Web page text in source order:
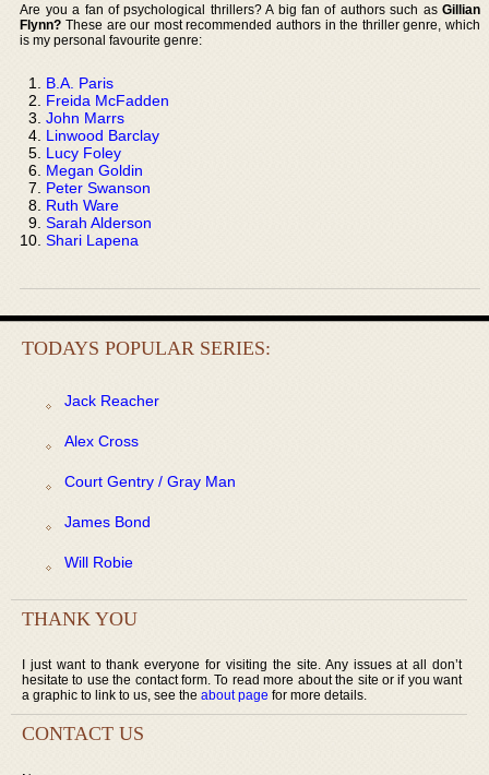
Are you a fan of psychological thrillers? A big fan of authors such as Gillian
Flynn? These are our most recommended authors in the thriller genre, which
is my personal favourite genre:
B.A. Paris
Freida McFadden
John Marrs
Linwood Barclay
Lucy Foley
Megan Goldin
Peter Swanson
Ruth Ware
Sarah Alderson
Shari Lapena
TODAYS POPULAR SERIES:
Jack Reacher
Alex Cross
Court Gentry / Gray Man
James Bond
Will Robie
THANK YOU
I just want to thank everyone for visiting the site. Any issues at all don’t
hesitate to use the contact form. To read more about the site or if you want
a graphic to link to us, see the about page for more details.
CONTACT US